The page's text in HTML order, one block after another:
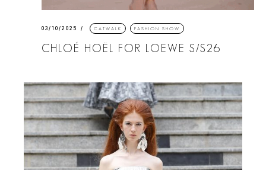
03/10/2025 CATWALK FASHION SHOW
CHLOÉ HOËL FOR LOEWE S/S26